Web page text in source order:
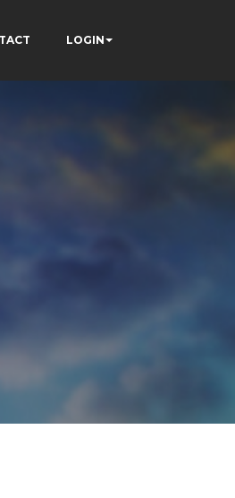
LOGIN